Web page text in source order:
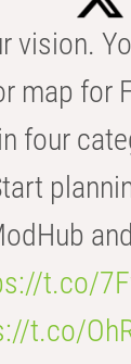
vision.
map for
four
t.co/
t.co/